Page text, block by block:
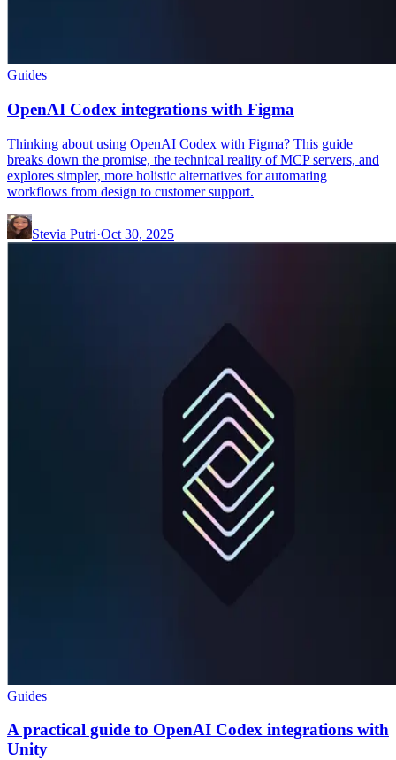
Guides
OpenAI Codex integrations with Figma
Thinking about using OpenAI Codex with Figma? This guide
breaks down the promise, the technical reality of MCP servers, and
explores simpler, more holistic alternatives for automating
workflows from design to customer support.
Stevia Putri·Oct 30, 2025
Guides
A practical guide to OpenAI Codex integrations with
Unity